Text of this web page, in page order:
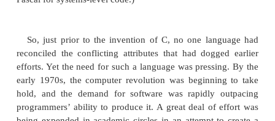
efficient programs for scientific applications, it
wasn’t very powerful, and its lack of
usefulness questionable for large programs.
language can be used to produce highly efficient
but it is not easy to learn or use effectively. Further,
assembly code can be quite difficult.